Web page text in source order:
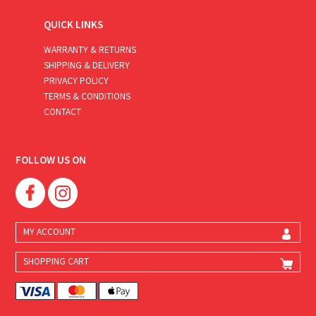
QUICK LINKS
WARRANTY & RETURNS
SHIPPING & DELIVERY
PRIVACY POLICY
TERMS & CONDITIONS
CONTACT
FOLLOW US ON
MY ACCOUNT
SHOPPING CART